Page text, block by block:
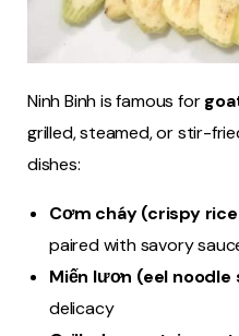
Ninh Binh is famous for
grilled, steamed, or stir-
dishes:
Cơm cháy (crispy
paired with savory
Miến lươn (eel noodle
delicacy